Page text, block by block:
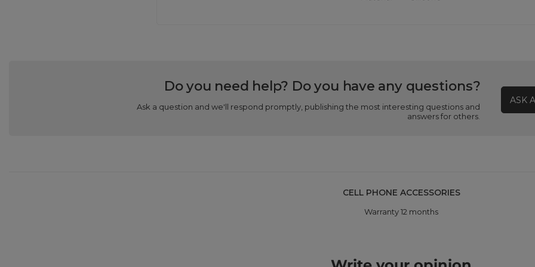
Do you need help? Do you have any questions?
Ask a question and we'll respond promptly, publishing the most interesting questions and
answers for others.
ASK
CELL PHONE ACCESSORIES
Warranty 12 months